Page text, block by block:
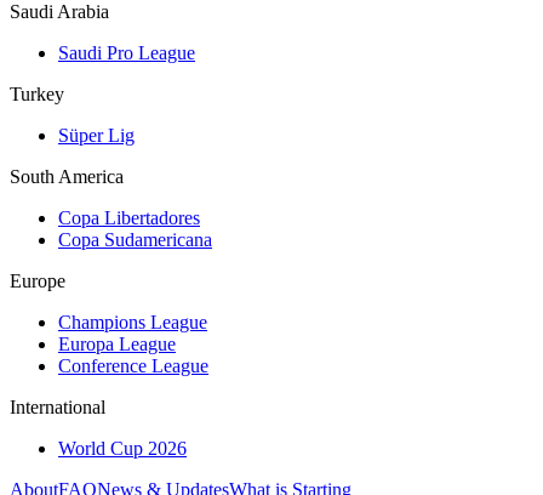
Saudi Arabia
Saudi Pro League
Turkey
Süper Lig
South America
Copa Libertadores
Copa Sudamericana
Europe
Champions League
Europa League
Conference League
International
World Cup 2026
AboutFAQNews & UpdatesWhat is Starting